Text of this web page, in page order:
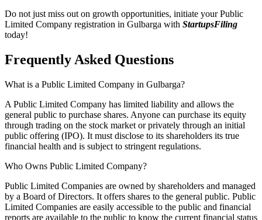
Do not just miss out on growth opportunities, initiate your Public
Limited Company registration in Gulbarga with StartupsFiling
today!
Frequently Asked Questions
What is a Public Limited Company in Gulbarga?
A Public Limited Company has limited liability and allows the
general public to purchase shares. Anyone can purchase its equity
through trading on the stock market or privately through an initial
public offering (IPO). It must disclose to its shareholders its true
financial health and is subject to stringent regulations.
Who Owns Public Limited Company?
Public Limited Companies are owned by shareholders and managed
by a Board of Directors. It offers shares to the general public. Public
Limited Companies are easily accessible to the public and financial
reports are available to the public to know the current financial status